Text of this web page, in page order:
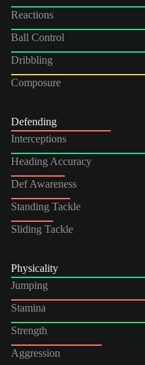
Reactions
Ball Control
Dribbling
Composure
Defending
Interceptions
Heading Accuracy
Def Awareness
Standing Tackle
Sliding Tackle
Physicality
Jumping
Stamina
Strength
Aggression